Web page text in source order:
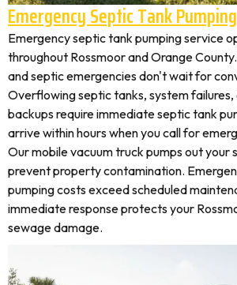
Emergency Septic Tank Pumping
Emergency septic tank pumping service
throughout Rossmoor and Orange
and septic emergencies don't wait for
Overflowing septic tanks, system
backups require immediate septic tank
arrive within hours when you call for
Our mobile vacuum truck pumps out your
prevent property contamination.
pumping costs exceed scheduled
immediate response protects your
sewage damage.